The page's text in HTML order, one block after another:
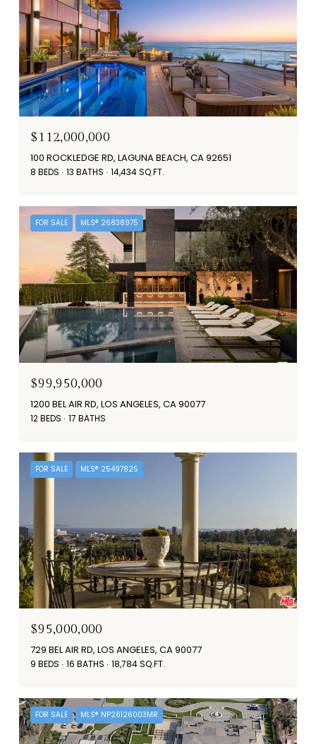
$112,000,000
100 ROCKLEDGE RD, LAGUNA BEACH, CA 92651
8 BEDS 13 BATHS 14,434 SQ.FT.
FOR SALE MLS® 26838975
$99,950,000
1200 BEL AIR RD, LOS ANGELES, CA 90077
12 BEDS 17 BATHS
FOR SALE MLS® 25497825
$95,000,000
729 BEL AIR RD, LOS ANGELES, CA 90077
9 BEDS 16 BATHS 18,784 SQ.FT.
FOR SALE MLS® NP26126003MR